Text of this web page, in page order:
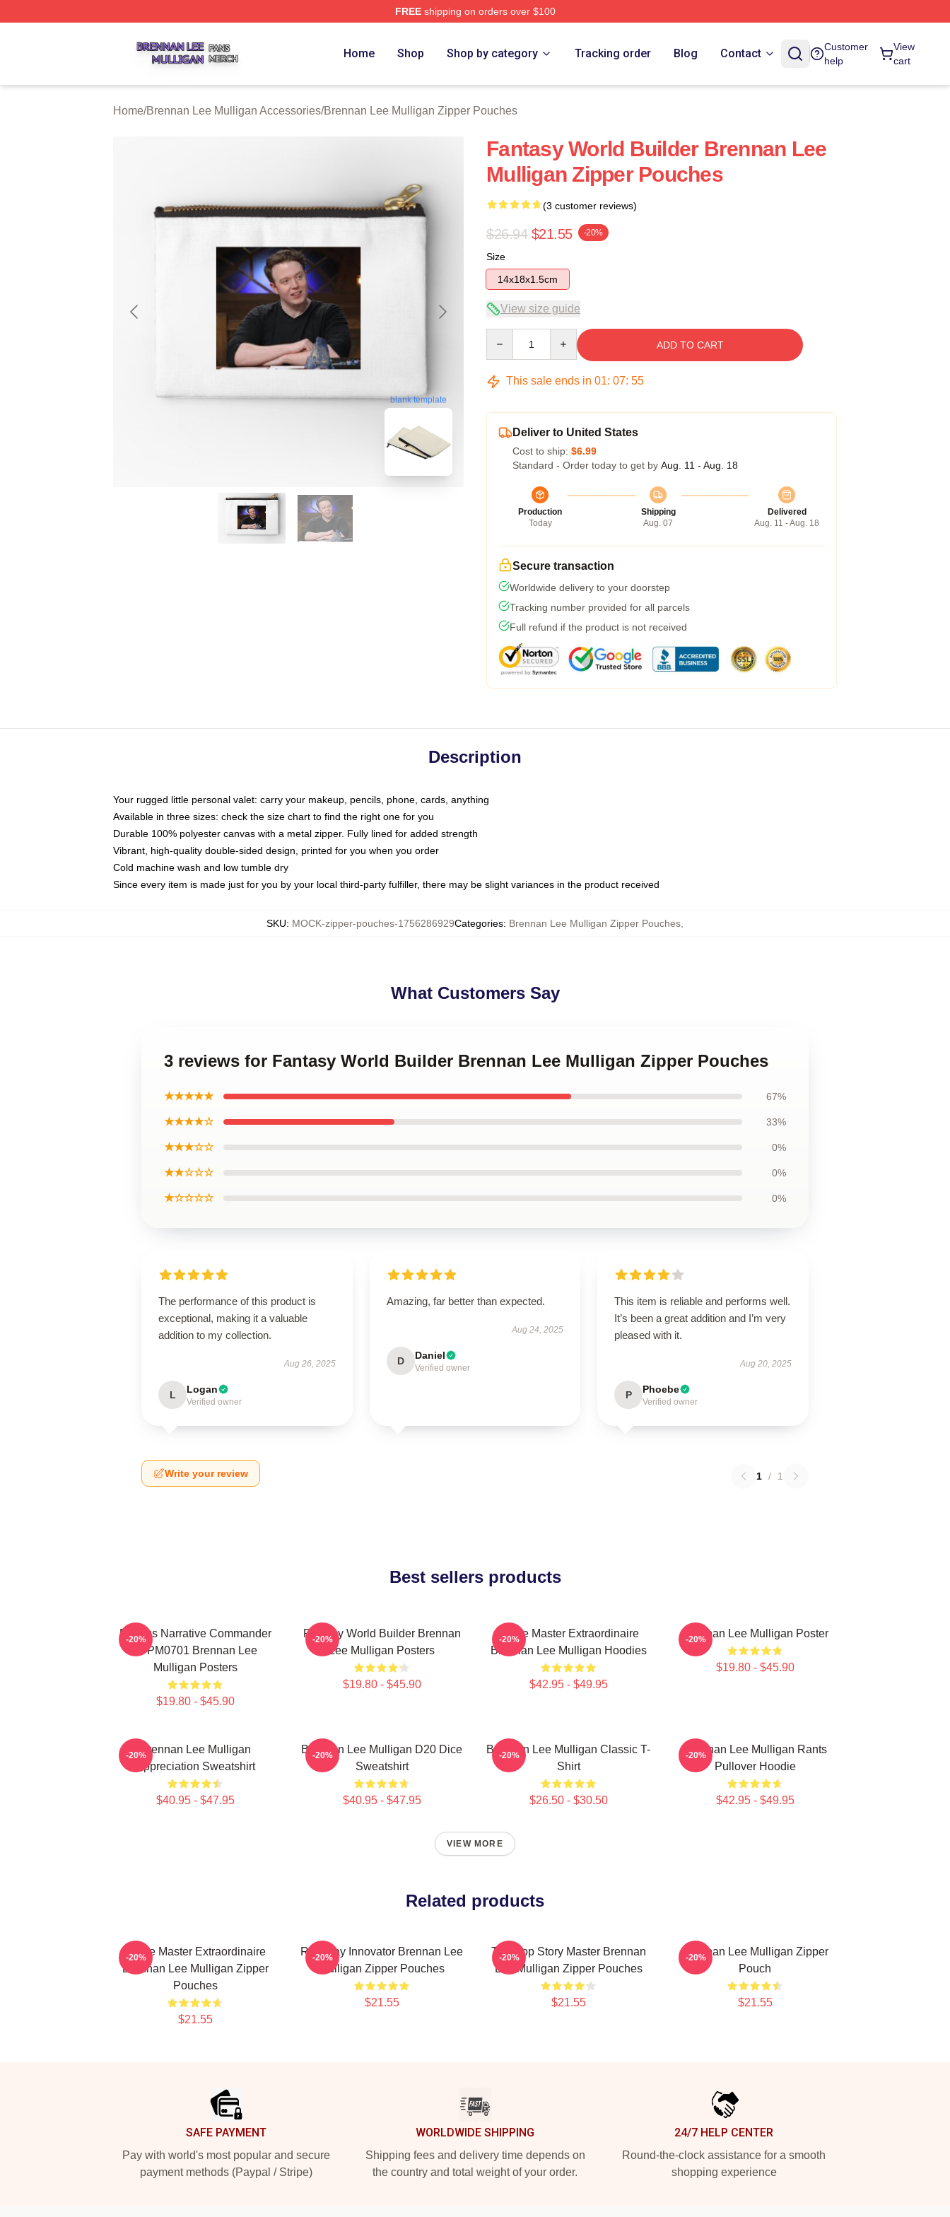
FREEshipping on orders over $100
Home Shop Shop by category Tracking order Blog Contact
Customer
help
View
cart
Home/Brennan Lee Mulligan Accessories/Brennan Lee Mulligan Zipper Pouches
blank template
Fantasy World Builder Brennan Lee
Mulligan Zipper Pouches
(3 customer reviews)
$26.94 $21.55 -20%
Size
14x18x1.5cm
View size guide
ADD TO CART
This sale ends in 01: 07: 54
Deliver to United States
Cost to ship: $6.99
Standard - Order today to get by Aug. 11 - Aug. 18
Production
Today
Shipping
Aug. 07
Delivered
Aug. 11 - Aug. 18
Secure transaction
Worldwide delivery to your doorstep
Tracking number provided for all parcels
Full refund if the product is not received
Description
Your rugged little personal valet: carry your makeup, pencils, phone, cards, anything
Available in three sizes: check the size chart to find the right one for you
Durable 100% polyester canvas with a metal zipper. Fully lined for added strength
Vibrant, high-quality double-sided design, printed for you when you order
Cold machine wash and low tumble dry
Since every item is made just for you by your local third-party fulfiller, there may be slight variances in the product received
SKU: MOCK-zipper-pouches-1756286929Categories: Brennan Lee Mulligan Zipper Pouches
What Customers Say
3 reviews for Fantasy World Builder Brennan Lee Mulligan Zipper Pouches
★★★★★ 67%
★★★★☆ 33%
★★★☆☆ 0%
★★☆☆☆ 0%
★☆☆☆☆ 0%
The performance of this product is
exceptional, making it a valuable
addition to my collection.
Aug 26, 2025
L Logan
Verified owner
Amazing, far better than expected.
Aug 24, 2025
D Daniel
Verified owner
This item is reliable and performs well.
It’s been a great addition and I’m very
pleased with it.
Aug 20, 2025
P Phoebe
Verified owner
Write your review 1 / 1
Best sellers products
Furious Narrative Commander
TTPM0701 Brennan Lee
Mulligan Posters
$19.80 - $45.90
-20%
Fantasy World Builder Brennan
Lee Mulligan Posters
$19.80 - $45.90
-20%
Game Master Extraordinaire
Brennan Lee Mulligan Hoodies
$42.95 - $49.95
-20% Brennan Lee Mulligan Poster
$19.80 - $45.90
-20%
Brennan Lee Mulligan
Appreciation Sweatshirt
$40.95 - $47.95
-20%
Brennan Lee Mulligan D20 Dice
Sweatshirt
$40.95 - $47.95
-20%
Brennan Lee Mulligan Classic T-
Shirt
$26.50 - $30.50
-20%
Brennan Lee Mulligan Rants
Pullover Hoodie
$42.95 - $49.95
-20%
VIEW MORE
Related products
Game Master Extraordinaire
Brennan Lee Mulligan Zipper
Pouches
$21.55
-20%
Roleplay Innovator Brennan Lee
Mulligan Zipper Pouches
$21.55
-20%
Tabletop Story Master Brennan
Lee Mulligan Zipper Pouches
$21.55
-20%
Brennan Lee Mulligan Zipper
Pouch
$21.55
-20%
SAFE PAYMENT
Pay with world's most popular and secure
payment methods (Paypal / Stripe)
WORLDWIDE SHIPPING
Shipping fees and delivery time depends on
the country and total weight of your order.
24/7 HELP CENTER
Round-the-clock assistance for a smooth
shopping experience